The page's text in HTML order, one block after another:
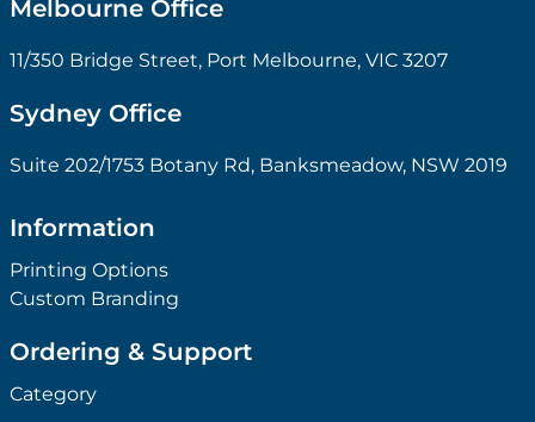
Melbourne Office
11/350 Bridge Street, Port Melbourne, VIC 3207
Sydney Office
Suite 202/1753 Botany Rd, Banksmeadow, NSW 2019
Information
Printing Options
Custom Branding
Ordering & Support
Category